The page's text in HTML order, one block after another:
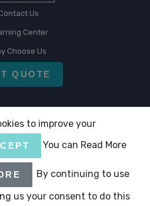
to improve your
You can Read More
By continuing to use
us your consent to do this
Us
Center
Choose Us
QUOTE
Statement |